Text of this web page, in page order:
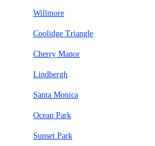
Willmore
Coolidge Triangle
Cherry Manor
Lindbergh
Santa Monica
Ocean Park
Sunset Park